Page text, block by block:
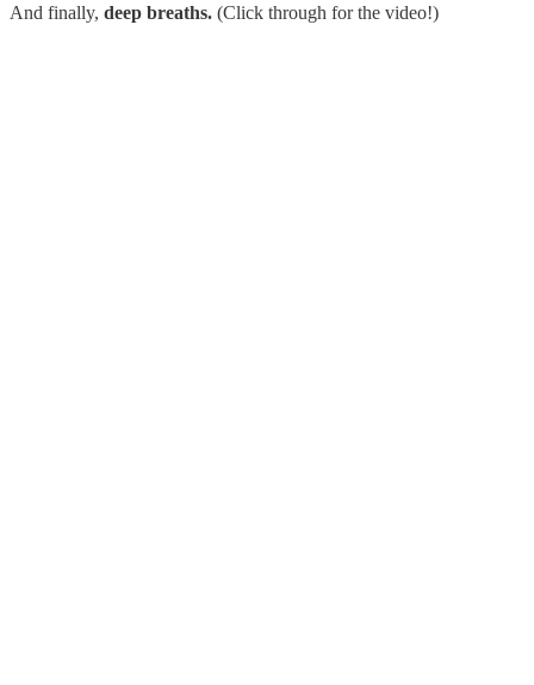
And finally, deep breaths. (Click through for the video!)